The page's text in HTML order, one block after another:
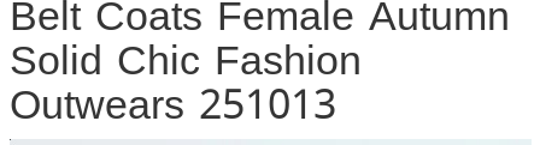
Belt Coats Female Autumn
Solid Chic Fashion
Outwears 251013